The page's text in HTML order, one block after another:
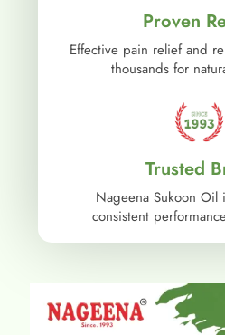
Proven
Effective pain relief and
thousands for
Trusted
Nageena Sukoon Oil
consistent